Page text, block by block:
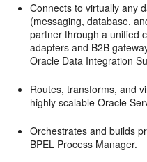
Connects to virtually any
(messaging, database,
partner through a unified
adapters and B2B
Oracle Data Integration
Routes, transforms, and
highly scalable Oracle
Orchestrates and builds
BPEL Process Manager.